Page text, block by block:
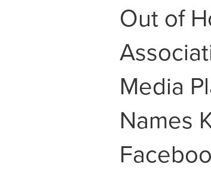
Out of
Media
Names